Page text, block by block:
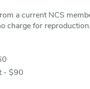
a current NCS
charge for
- $90